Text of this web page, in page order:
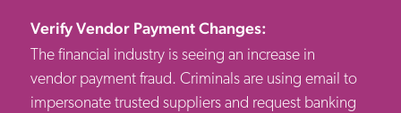
Verify Vendor Payment Changes:
The financial industry is seeing an increase in
vendor payment fraud. Criminals are using email to
impersonate trusted suppliers and request banking